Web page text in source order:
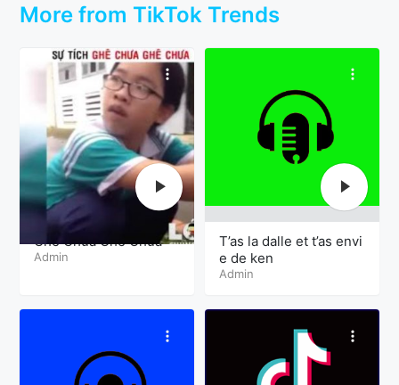
More from TikTok Trends
Ghê Chưa Ghê Chưa
Admin
T’as la dalle et t’as envi
e de ken
Admin